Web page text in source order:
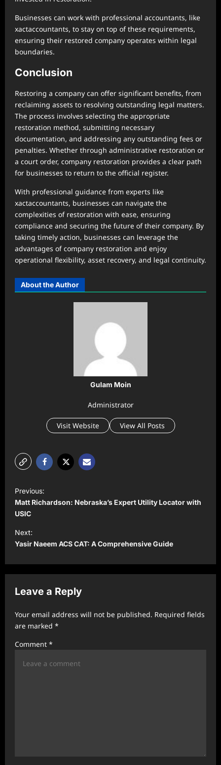
Businesses can work with professional accountants, like
xactaccountants, to stay on top of these requirements,
ensuring their restored company operates within legal
boundaries.
Conclusion
Restoring a company can offer significant benefits, from
reclaiming assets to resolving outstanding legal matters.
The process involves selecting the appropriate
restoration method, submitting necessary
documentation, and addressing any outstanding fees or
penalties. Whether through administrative restoration or
a court order, company restoration provides a clear path
for businesses to return to the official register.
With professional guidance from experts like
xactaccountants, businesses can navigate the
complexities of restoration with ease, ensuring
compliance and securing the future of their company. By
taking timely action, businesses can leverage the
advantages of company restoration and enjoy
operational flexibility, asset recovery, and legal continuity.
About the Author
Gulam Moin
Administrator
Visit Website View All Posts
o
s
t
n
a
v
i
a
Previous:
Matt Richardson: Nebraska’s Expert Utility Locator with
USIC
Next:
Yasir Naeem ACS CAT: A Comprehensive Guide
Leave a Reply
Your email address will not be published. Required fields
are marked *
Comment *